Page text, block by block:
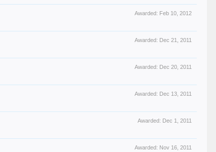
Awarded: Feb 10, 2012
Awarded: Dec 21, 2011
Awarded: Dec 20, 2011
Awarded: Dec 13, 2011
Awarded: Dec 1, 2011
Awarded: Nov 16, 2011